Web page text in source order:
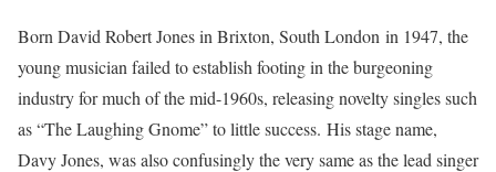
Born David Robert Jones in Brixton, South London in 1947, the
young musician failed to establish footing in the burgeoning
industry for much of the mid-1960s, releasing novelty singles such
as “The Laughing Gnome” to little success. His stage name,
Davy Jones, was also confusingly the very same as the lead singer